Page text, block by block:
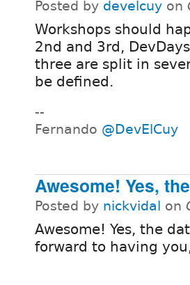
Posted by develcuy on
Workshops should
2nd and 3rd,
three are split in
be defined.
--
Fernando @DevElCuy
Awesome! Yes,
Posted by nickvidal on
Awesome! Yes, the
forward to having